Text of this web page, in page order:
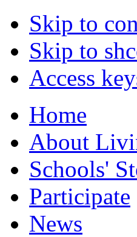
Skip to
Skip to
Access
Home
About
Schools'
Participate
News